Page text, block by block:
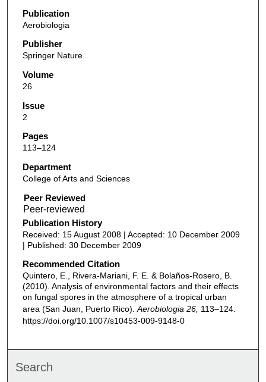
Publication
Aerobiologia
Publisher
Springer Nature
Volume
26
Issue
2
Pages
113–124
Department
College of Arts and Sciences
Peer Reviewed
Publication History
Received: 15 August 2008 | Accepted: 10 December 2009
| Published: 30 December 2009
Recommended Citation
Quintero, E., Rivera-Mariani, F. E. & Bolaños-Rosero, B.
(2010). Analysis of environmental factors and their effects
on fungal spores in the atmosphere of a tropical urban
area (San Juan, Puerto Rico). Aerobiologia 26, 113–124.
https://doi.org/10.1007/s10453-009-9148-0
Search